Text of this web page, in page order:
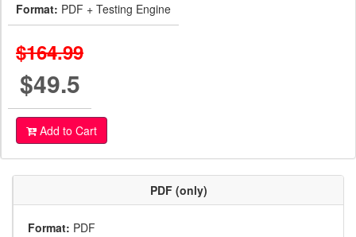
Format: PDF + Testing Engine
$164.99
$49.5
Add to Cart
PDF (only)
Format: PDF